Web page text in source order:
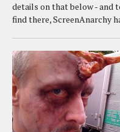
details on that below - and
find there, ScreenAnarchy